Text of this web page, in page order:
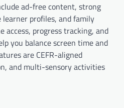
ad-free content, strong
profiles, and family
access, progress tracking, and
you balance screen time and
are CEFR-aligned
and multi-sensory activities